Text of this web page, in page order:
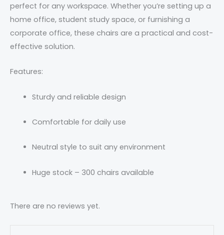
perfect for any workspace. Whether you’re setting up a
home office, student study space, or furnishing a
corporate office, these chairs are a practical and cost-
effective solution.
Features:
Sturdy and reliable design
Comfortable for daily use
Neutral style to suit any environment
Huge stock – 300 chairs available
There are no reviews yet.